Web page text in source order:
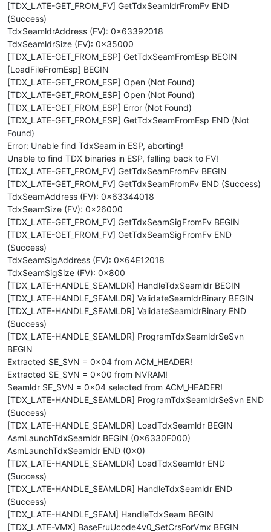
[TDX_LATE-GET_FROM_FV] GetTdxSeamldrFromFv END
(Success)
TdxSeamldrAddress (FV): 0x63392018
TdxSeamldrSize (FV): 0x35000
[TDX_LATE-GET_FROM_ESP] GetTdxSeamFromEsp BEGIN
[LoadFileFromEsp] BEGIN
[TDX_LATE-GET_FROM_ESP] Open (Not Found)
[TDX_LATE-GET_FROM_ESP] Open (Not Found)
[TDX_LATE-GET_FROM_ESP] Error (Not Found)
[TDX_LATE-GET_FROM_ESP] GetTdxSeamFromEsp END (Not
Found)
Error: Unable find TdxSeam in ESP, aborting!
Unable to find TDX binaries in ESP, falling back to FV!
[TDX_LATE-GET_FROM_FV] GetTdxSeamFromFv BEGIN
[TDX_LATE-GET_FROM_FV] GetTdxSeamFromFv END (Success)
TdxSeamAddress (FV): 0x63344018
TdxSeamSize (FV): 0x26000
[TDX_LATE-GET_FROM_FV] GetTdxSeamSigFromFv BEGIN
[TDX_LATE-GET_FROM_FV] GetTdxSeamSigFromFv END
(Success)
TdxSeamSigAddress (FV): 0x64E12018
TdxSeamSigSize (FV): 0x800
[TDX_LATE-HANDLE_SEAMLDR] HandleTdxSeamldr BEGIN
[TDX_LATE-HANDLE_SEAMLDR] ValidateSeamldrBinary BEGIN
[TDX_LATE-HANDLE_SEAMLDR] ValidateSeamldrBinary END
(Success)
[TDX_LATE-HANDLE_SEAMLDR] ProgramTdxSeamldrSeSvn
BEGIN
Extracted SE_SVN = 0x04 from ACM_HEADER!
Extracted SE_SVN = 0x00 from NVRAM!
Seamldr SE_SVN = 0x04 selected from ACM_HEADER!
[TDX_LATE-HANDLE_SEAMLDR] ProgramTdxSeamldrSeSvn END
(Success)
[TDX_LATE-HANDLE_SEAMLDR] LoadTdxSeamldr BEGIN
AsmLaunchTdxSeamldr BEGIN (0x6330F000)
AsmLaunchTdxSeamldr END (0x0)
[TDX_LATE-HANDLE_SEAMLDR] LoadTdxSeamldr END
(Success)
[TDX_LATE-HANDLE_SEAMLDR] HandleTdxSeamldr END
(Success)
[TDX_LATE-HANDLE_SEAM] HandleTdxSeam BEGIN
[TDX_LATE-VMX] BaseFruUcode4v0_SetCrsForVmx BEGIN